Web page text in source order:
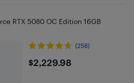
RTX 5080 OC Edition 16GB
(258)
$2229.98
$2,229.98